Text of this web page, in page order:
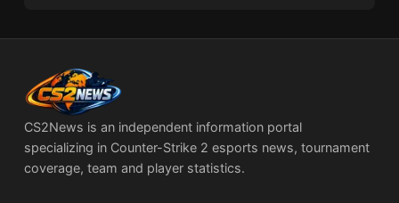
CS2News is an independent information portal
specializing in Counter-Strike 2 esports news, tournament
coverage, team and player statistics.